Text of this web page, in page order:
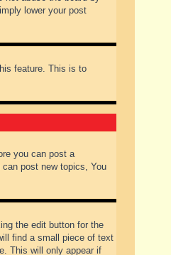
lower your post
feature. This is to
you can post a
post new topics, You
the edit button for the
find a small piece of text
This will only appear if